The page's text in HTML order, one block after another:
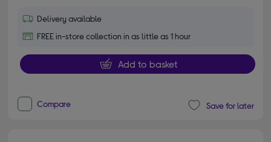
Delivery available
FREE in-store collection in as little as 1 hour
Add to basket
Compare Save for later